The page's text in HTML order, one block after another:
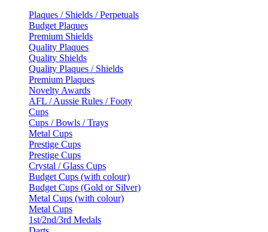
Plaques / Shields / Perpetuals
Budget Plaques
Premium Shields
Quality Plaques
Quality Shields
Quality Plaques / Shields
Premium Plaques
Novelty Awards
AFL / Aussie Rules / Footy
Cups
Cups / Bowls / Trays
Metal Cups
Prestige Cups
Prestige Cups
Crystal / Glass Cups
Budget Cups (with colour)
Budget Cups (Gold or Silver)
Metal Cups (with colour)
Metal Cups
1st/2nd/3rd Medals